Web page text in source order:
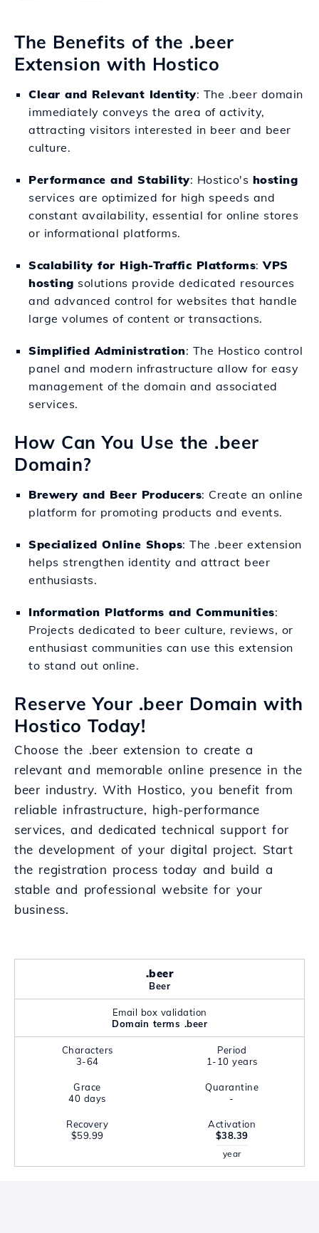
The Benefits of the .beer
Extension with Hostico
Clear and Relevant Identity: The .beer domain
immediately conveys the area of activity,
attracting visitors interested in beer and beer
culture.
Performance and Stability: Hostico's hosting
services are optimized for high speeds and
constant availability, essential for online stores
or informational platforms.
Scalability for High-Traffic Platforms:VPS
hosting solutions provide dedicated resources
and advanced control for websites that handle
large volumes of content or transactions.
Simplified Administration: The Hostico control
panel and modern infrastructure allow for easy
management of the domain and associated
services.
How Can You Use the .beer
Domain?
Brewery and Beer Producers: Create an online
platform for promoting products and events.
Specialized Online Shops: The .beer extension
helps strengthen identity and attract beer
enthusiasts.
Information Platforms and Communities:
Projects dedicated to beer culture, reviews, or
enthusiast communities can use this extension
to stand out online.
Reserve Your .beer Domain with
Hostico Today!
Choose the .beer extension to create a
relevant and memorable online presence in the
beer industry. With Hostico, you benefit from
reliable infrastructure, high-performance
services, and dedicated technical support for
the development of your digital project. Start
the registration process today and build a
stable and professional website for your
business.
.beer
Beer
Email box validation
Domain terms .beer
Characters
3-64
Period
1-10 years
Grace
40 days
Quarantine
-
Recovery
$59.99
Activation
$38.39
year